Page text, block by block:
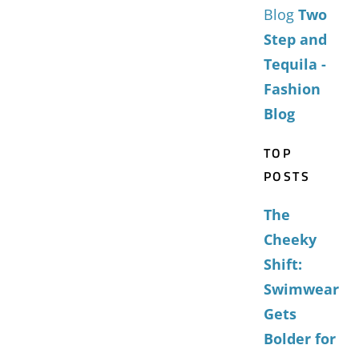
Blog Two
Step and
Tequila -
Fashion
Blog
TOP
POSTS
The
Cheeky
Shift:
Swimwear
Gets
Bolder for